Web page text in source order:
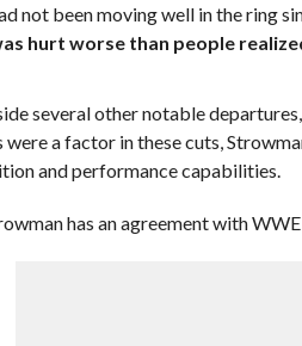
not been moving well in the ring
hurt worse than people
several other notable
a factor in these cuts,
and performance capabilities.
has an agreement with